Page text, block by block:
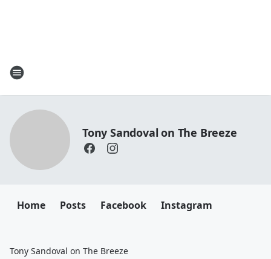
Tony Sandoval on The Breeze
Home Posts Facebook Instagram
Tony Sandoval on The Breeze